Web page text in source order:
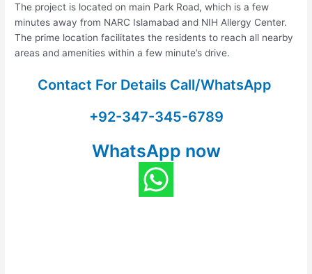
The project is located on main Park Road, which is a few
minutes away from NARC Islamabad and NIH Allergy Center.
The prime location facilitates the residents to reach all nearby
areas and amenities within a few minute’s drive.
Contact For Details Call/WhatsApp
+92-347-345-6789
WhatsApp now